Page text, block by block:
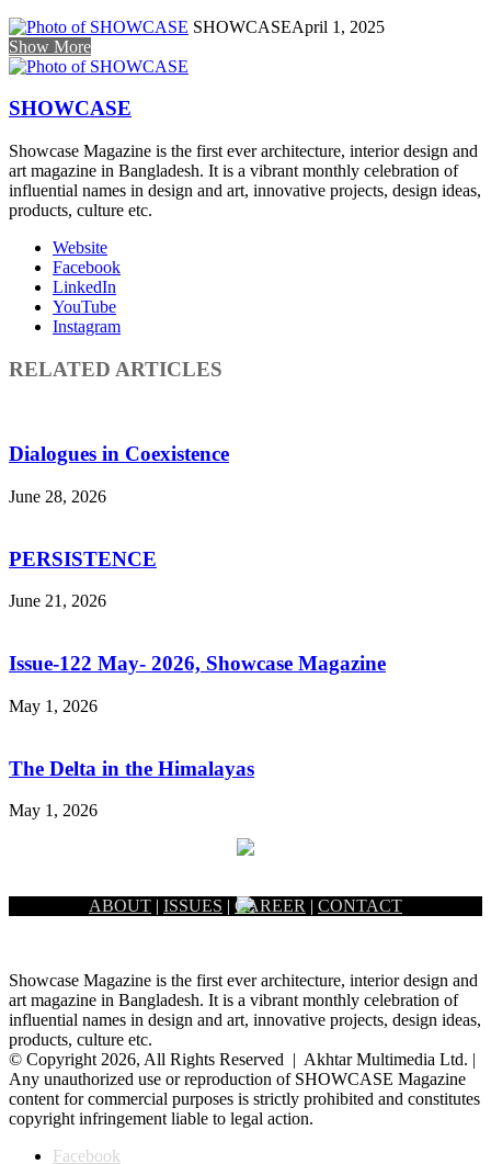
SHOWCASEApril 1, 2025
Show More
SHOWCASE
Showcase Magazine is the first ever architecture, interior design and
art magazine in Bangladesh. It is a vibrant monthly celebration of
influential names in design and art, innovative projects, design ideas,
products, culture etc.
Website
Facebook
LinkedIn
YouTube
Instagram
RELATED ARTICLES
Dialogues in Coexistence
June 28, 2026
PERSISTENCE
June 21, 2026
Issue-122 May- 2026, Showcase Magazine
May 1, 2026
The Delta in the Himalayas
May 1, 2026
ABOUT | ISSUES | CAREER | CONTACT
Showcase Magazine is the first ever architecture, interior design and
art magazine in Bangladesh. It is a vibrant monthly celebration of
influential names in design and art, innovative projects, design ideas,
products, culture etc.
© Copyright 2026, All Rights Reserved | Akhtar Multimedia Ltd. |
Any unauthorized use or reproduction of SHOWCASE Magazine
content for commercial purposes is strictly prohibited and constitutes
copyright infringement liable to legal action.
Facebook